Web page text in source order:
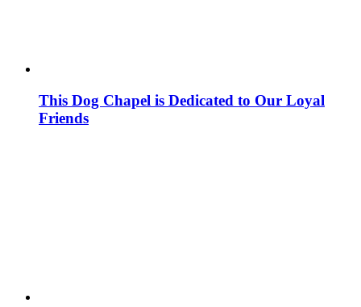
This Dog Chapel is Dedicated to Our Loyal
Friends